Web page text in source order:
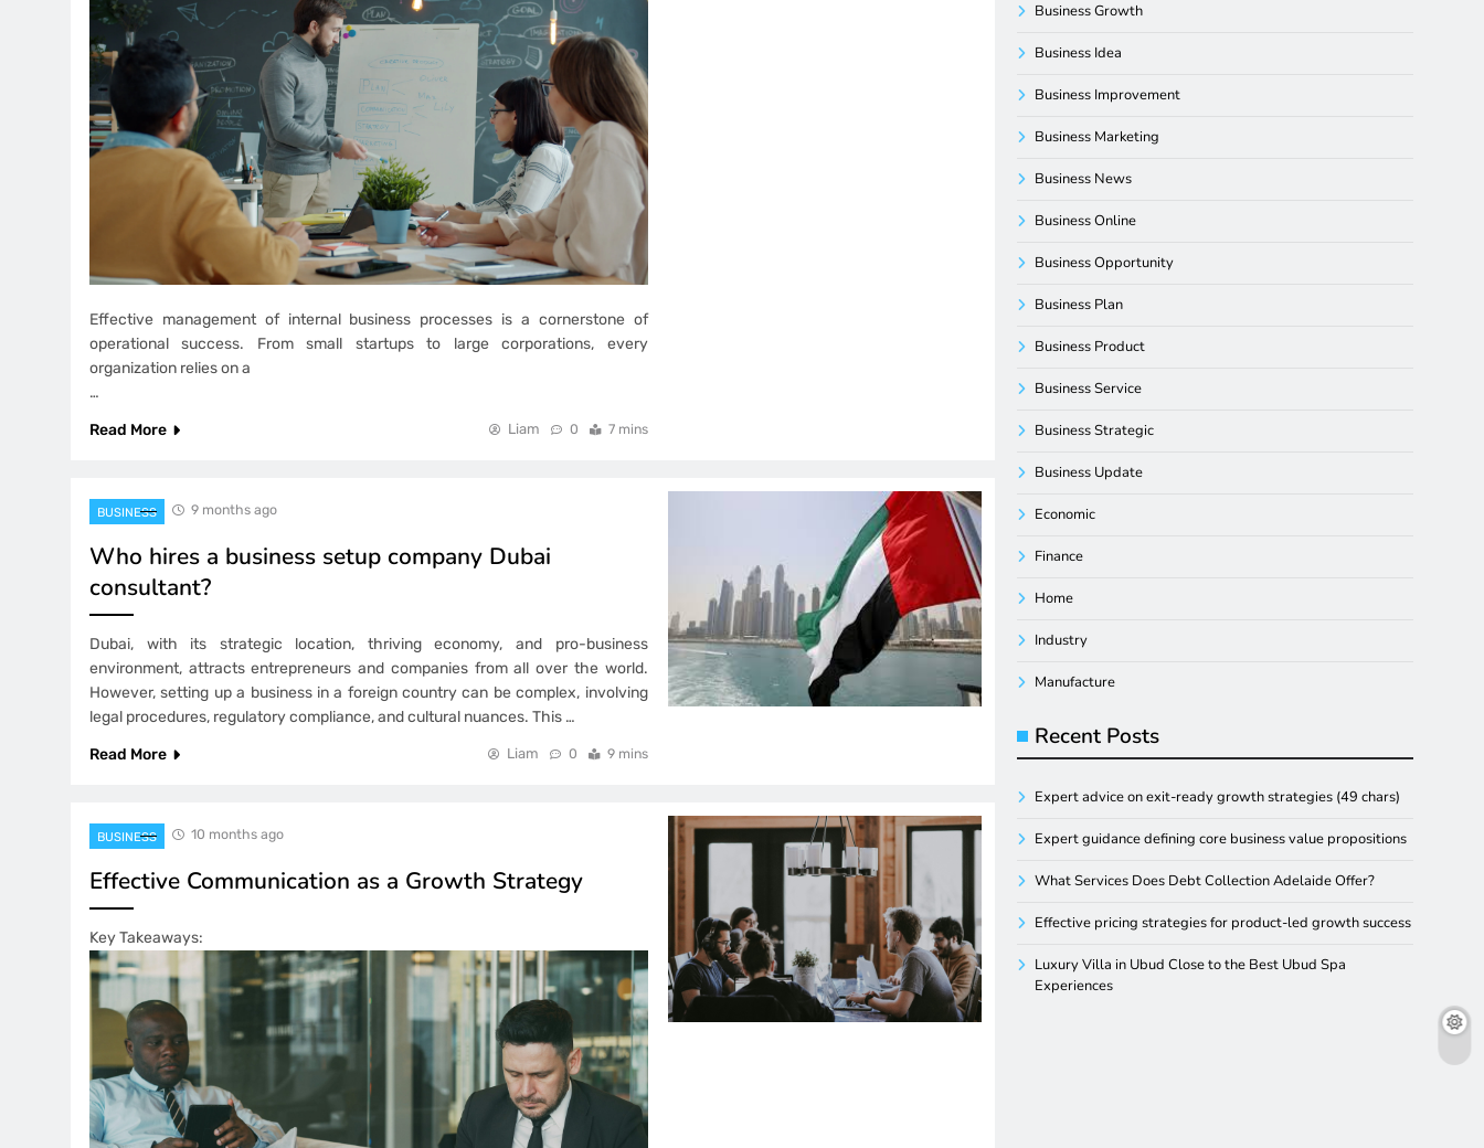
Effective management of internal business processes is a cornerstone of
operational success. From small startups to large corporations, every
organization relies on a
…
Read More
Liam 0 7 mins
BUSINESS 9 months ago
Who hires a business setup company Dubai
consultant?
Dubai, with its strategic location, thriving economy, and pro-business
environment, attracts entrepreneurs and companies from all over the world.
However, setting up a business in a foreign country can be complex, involving
legal procedures, regulatory compliance, and cultural nuances. This …
Read More
Liam 0 9 mins
BUSINESS 10 months ago
Effective Communication as a Growth Strategy
Key Takeaways:
Business Growth
Business Idea
Business Improvement
Business Marketing
Business News
Business Online
Business Opportunity
Business Plan
Business Product
Business Service
Business Strategic
Business Update
Economic
Finance
Home
Industry
Manufacture
Recent Posts
Expert advice on exit-ready growth strategies (49 chars)
Expert guidance defining core business value propositions
What Services Does Debt Collection Adelaide Offer?
Effective pricing strategies for product-led growth success
Luxury Villa in Ubud Close to the Best Ubud Spa
Experiences